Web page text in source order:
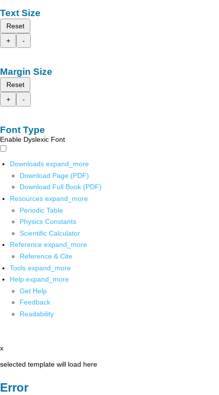
Text Size
Reset
+
-
Margin Size
Reset
+
-
Font Type
Enable Dyslexic Font
Downloads expand_more
Download Page (PDF)
Download Full Book (PDF)
Resources expand_more
Periodic Table
Physics Constants
Scientific Calculator
Reference expand_more
Reference & Cite
Tools expand_more
Help expand_more
Get Help
Feedback
Readability
x
selected template will load here
Error